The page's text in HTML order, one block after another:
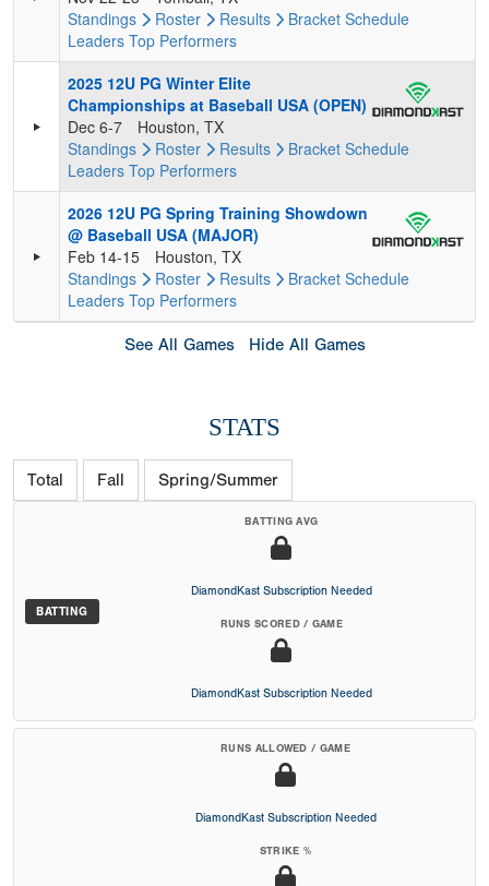
Standings
Roster Results Bracket Schedule
Leaders Top Performers
2025 12U PG Winter Elite
Championships at Baseball USA (OPEN)
Dec 6-7
Houston, TX
Standings
Roster Results Bracket Schedule
Leaders Top Performers
2026 12U PG Spring Training Showdown
@ Baseball USA (MAJOR)
Feb 14-15
Houston, TX
Standings
Roster Results Bracket Schedule
Leaders Top Performers
See All Games Hide All Games
STATS
Total Fall Spring/Summer
BATTING
BATTING AVG
DiamondKast Subscription Needed
RUNS SCORED / GAME
DiamondKast Subscription Needed
RUNS ALLOWED / GAME
DiamondKast Subscription Needed
STRIKE %